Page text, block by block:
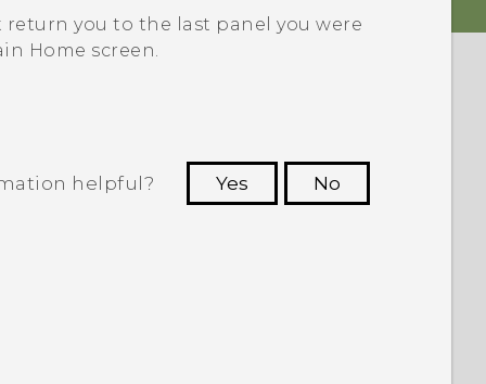
you to the last panel you were
Home screen.
helpful? Yes
No